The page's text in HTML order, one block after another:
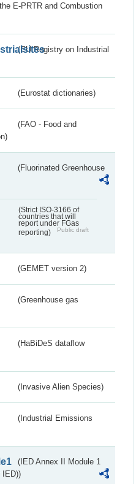
E-PRTR and Combustion
(EU Registry on Industrial
(Eurostat dictionaries)
(FAO - Food and
(Fluorinated Greenhouse
(Strict ISO-3166 of
countries that will
report under FGas
reporting)
Public draft
(GEMET version 2)
(Greenhouse gas
(HaBiDeS dataflow
(Invasive Alien Species)
(Industrial Emissions
(IED Annex II Module 1
IED))